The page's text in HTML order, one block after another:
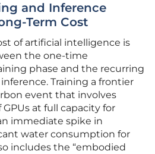
and Inference
Term Cost
of artificial intelligence is
the one-time
phase and the recurring
Training a frontier
event that involves
at full capacity for
immediate spike in
water consumption for
includes the “embodied